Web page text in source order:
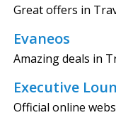
Great offers in
Evaneos
Amazing deals in
Executive
Official online